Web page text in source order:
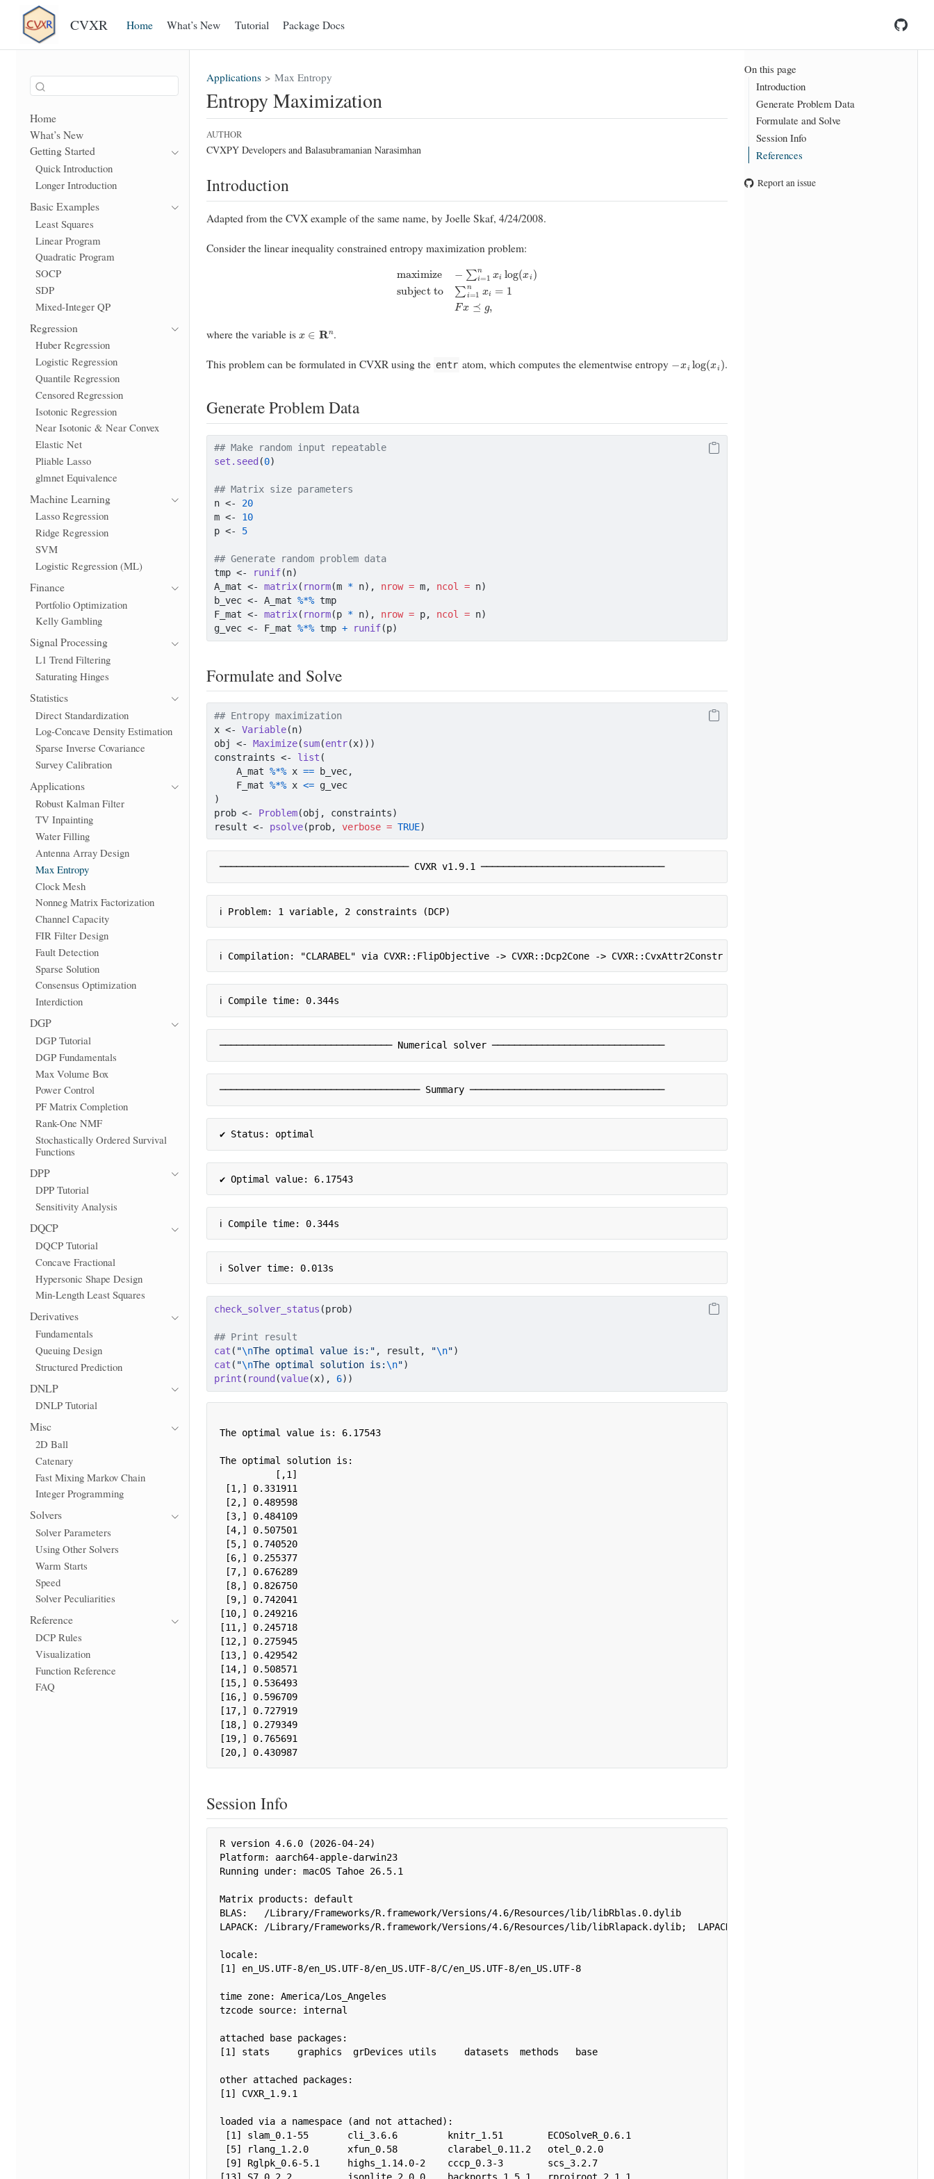
CVXR Home What’s New Tutorial Package Docs
Home
What’s New
Getting Started
Quick Introduction
Longer Introduction
Basic Examples
Least Squares
Linear Program
Quadratic Program
SOCP
SDP
Mixed-Integer QP
Regression
Huber Regression
Logistic Regression
Quantile Regression
Censored Regression
Isotonic Regression
Near Isotonic & Near Convex
Elastic Net
Pliable Lasso
glmnet Equivalence
Machine Learning
Lasso Regression
Ridge Regression
SVM
Logistic Regression (ML)
Finance
Portfolio Optimization
Kelly Gambling
Signal Processing
L1 Trend Filtering
Saturating Hinges
Statistics
Direct Standardization
Log-Concave Density Estimation
Sparse Inverse Covariance
Survey Calibration
Applications
Robust Kalman Filter
TV Inpainting
Water Filling
Antenna Array Design
Max Entropy
Clock Mesh
Nonneg Matrix Factorization
Channel Capacity
FIR Filter Design
Fault Detection
Sparse Solution
Consensus Optimization
Interdiction
DGP
DGP Tutorial
DGP Fundamentals
Max Volume Box
Power Control
PF Matrix Completion
Rank-One NMF
Stochastically Ordered Survival
Functions
DPP
DPP Tutorial
Sensitivity Analysis
DQCP
DQCP Tutorial
Concave Fractional
Hypersonic Shape Design
Min-Length Least Squares
Derivatives
Fundamentals
Queuing Design
Structured Prediction
DNLP
DNLP Tutorial
Misc
2D Ball
Catenary
Fast Mixing Markov Chain
Integer Programming
Solvers
Solver Parameters
Using Other Solvers
Warm Starts
Speed
Solver Peculiarities
Reference
DCP Rules
Visualization
Function Reference
FAQ
On this page
Introduction
Generate Problem Data
Formulate and Solve
Session Info
References
Report an issue
Applications Max Entropy
Entropy Maximization
AUTHOR
CVXPY Developers and Balasubramanian Narasimhan
Introduction
Adapted from the CVX example of the same name, by Joelle Skaf, 4/24/2008.
Consider the linear inequality constrained entropy maximization problem:
−∑i=1nxilog subject to∑i=1 nx
where the variable is Rn .
This problem can be formulated in CVXR using the entr atom, which computes the elementwise entropy log xi .
Generate Problem Data
## Make random input repeatable
set.seed (0)
## Matrix size parameters
n <-
20
m <-
10
p <- 5
## Generate random problem data
tmp <- runif(n)
A_mat <- matrix( rnorm(m * n), nrow = m, ncol = n)
b_vec <- A_mat %*% tmp
F_mat <- matrix( rnorm(p * n), nrow = p, ncol = n)
g_vec <- F_mat %*% tmp + runif(p)
Formulate and Solve
## Entropy maximization
x <- Variable(n)
obj <- Maximize(sum(entr(x)))
constraints <- list (
    A_mat
%*% x == b_vec,
    F_mat
%*% x <= g_vec
)
prob <- Problem(obj, constraints)
result <- psolve(prob, verbose = TRUE)
────────────────────────────────── CVXR v1.9.1 ─────────────────────────────────
ℹ Problem: 1 variable, 2 constraints (DCP)
ℹ Compilation: "CLARABEL" via CVXR::FlipObjective -> CVXR::Dcp2Cone -> CVXR::CvxAttr2Constr -> CVXR::ConeMatrixStuffing ->
ℹ Compile time: 0.344s
─────────────────────────────── Numerical solver ───────────────────────────────
──────────────────────────────────── Summary ───────────────────────────────────
✔ Status: optimal
✔ Optimal value: 6.17543
ℹ Compile time: 0.344s
ℹ Solver time: 0.013s
check_solver_status (prob)
## Print result
cat ( "\nThe optimal value is:" , result, "\n")
cat ( "\nThe optimal solution is:\n")
print ( round (value(x), 6))
The optimal value is: 6.17543
The optimal solution is:
          [,1]
[1,] 0.331911
[2,] 0.489598
[3,] 0.484109
[4,] 0.507501
[5,] 0.740520
[6,] 0.255377
[7,] 0.676289
[8,] 0.826750
[9,] 0.742041
[10,] 0.249216
[11,] 0.245718
[12,] 0.275945
[13,] 0.429542
[14,] 0.508571
[15,] 0.536493
[16,] 0.596709
[17,] 0.727919
[18,] 0.279349
[19,] 0.765691
[20,] 0.430987
Session Info
R version 4.6.0 (2026-04-24)
Platform: aarch64-apple-darwin23
Running under: macOS Tahoe 26.5.1
Matrix products: default
BLAS:   /Library/Frameworks/R.framework/Versions/4.6/Resources/lib/libRblas.0.dylib
LAPACK: /Library/Frameworks/R.framework/Versions/4.6/Resources/lib/libRlapack.dylib;  LAPACK version 3.12.1
locale:
[1] en_US.UTF-8/en_US.UTF-8/en_US.UTF-8/C/en_US.UTF-8/en_US.UTF-8
time zone: America/Los_Angeles
tzcode source: internal
attached base packages:
[1] stats     graphics  grDevices utils     datasets  methods   base
other attached packages:
[1] CVXR_1.9.1
loaded via a namespace (and not attached):
[1] slam_0.1-55       cli_3.6.6         knitr_1.51        ECOSolveR_0.6.1
[5] rlang_1.2.0       xfun_0.58         clarabel_0.11.2   otel_0.2.0
[9] Rglpk_0.6-5.1     highs_1.14.0-2    cccp_0.3-3        scs_3.2.7